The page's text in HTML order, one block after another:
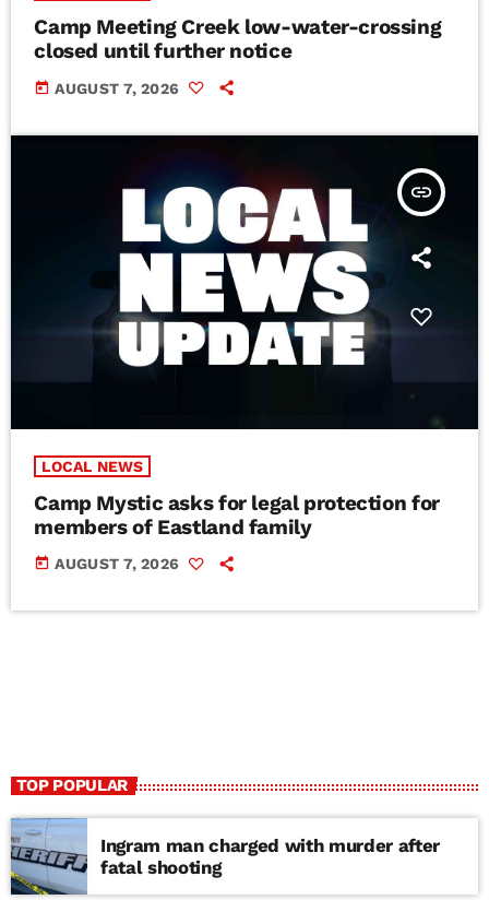
Camp Meeting Creek low-water-crossing
closed until further notice
today AUGUST 7, 2026
insert_link
LOCAL NEWS
Camp Mystic asks for legal protection for
members of Eastland family
today AUGUST 7, 2026
TOP POPULAR
Ingram man charged with murder after
fatal shooting